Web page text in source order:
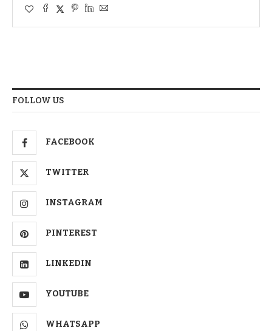
FOLLOW US
FACEBOOK
TWITTER
INSTAGRAM
PINTEREST
LINKEDIN
YOUTUBE
WHATSAPP